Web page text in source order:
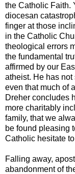
the Catholic Faith.
diocesan
finger at those
in the Catholic
theological errors
the fundamental
affirmed by our
atheist. He has not
even that much of
Dreher concludes
more charitably
family, that we
be found pleasing
Catholic hesitate
Falling away,
abandonment of